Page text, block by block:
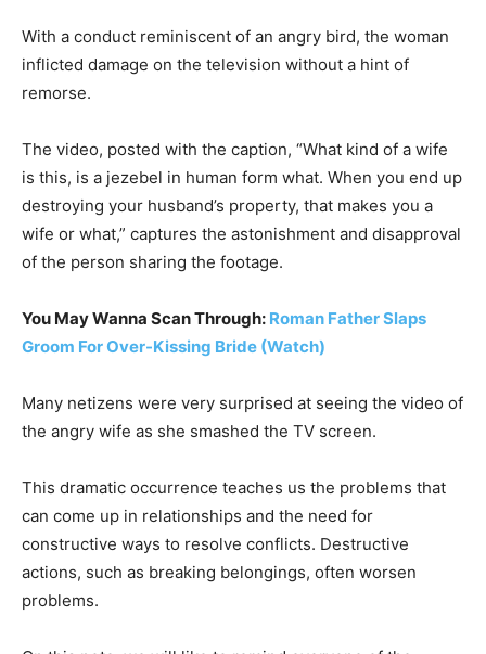
With a conduct reminiscent of an angry bird, the woman
inflicted damage on the television without a hint of
remorse.
The video, posted with the caption, “What kind of a wife
is this, is a jezebel in human form what. When you end up
destroying your husband’s property, that makes you a
wife or what,” captures the astonishment and disapproval
of the person sharing the footage.
You May Wanna Scan Through: Roman Father Slaps
Groom For Over-Kissing Bride (Watch)
Many netizens were very surprised at seeing the video of
the angry wife as she smashed the TV screen.
This dramatic occurrence teaches us the problems that
can come up in relationships and the need for
constructive ways to resolve conflicts. Destructive
actions, such as breaking belongings, often worsen
problems.